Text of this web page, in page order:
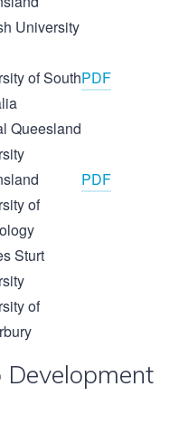
University
of SouthPDF
Queesland
of
PDF
Sturt
of